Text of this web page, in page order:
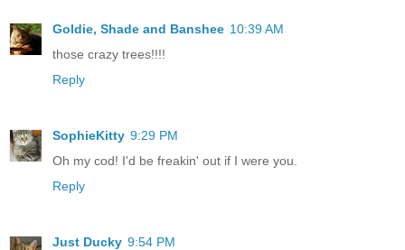
Goldie, Shade and Banshee 10:39 AM
those crazy trees!!!!
Reply
SophieKitty 9:29 PM
Oh my cod! I'd be freakin' out if I were you.
Reply
Just Ducky 9:54 PM